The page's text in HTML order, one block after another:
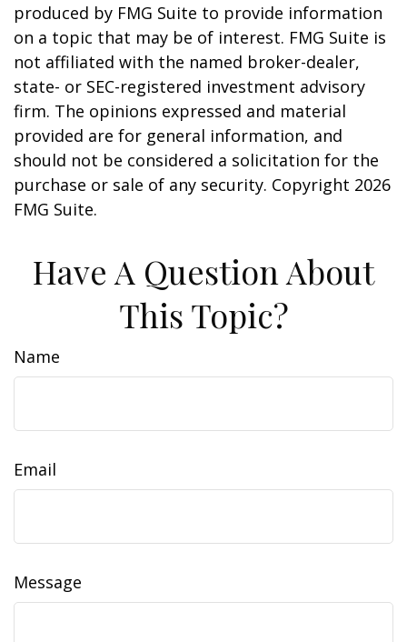
produced by FMG Suite to provide information
on a topic that may be of interest. FMG Suite is
not affiliated with the named broker-dealer,
state- or SEC-registered investment advisory
firm. The opinions expressed and material
provided are for general information, and
should not be considered a solicitation for the
purchase or sale of any security. Copyright 2026
FMG Suite.
Have A Question About
This Topic?
Name
Email
Message